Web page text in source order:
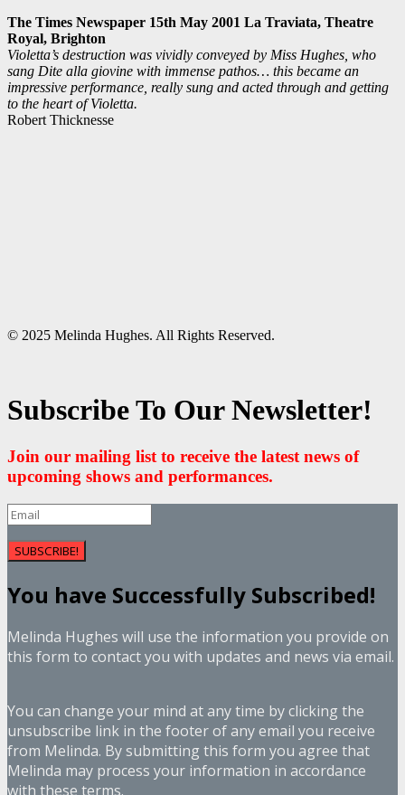
The Times Newspaper 15th May 2001 La Traviata, Theatre
Royal, Brighton
Violetta’s destruction was vividly conveyed by Miss Hughes, who
sang Dite alla giovine with immense pathos… this became an
impressive performance, really sung and acted through and getting
to the heart of Violetta.
Robert Thicknesse
© 2025 Melinda Hughes. All Rights Reserved.
Subscribe To Our Newsletter!
Join our mailing list to receive the latest news of
upcoming shows and performances.
SUBSCRIBE!
You have Successfully Subscribed!
Melinda Hughes will use the information you provide on
this form to contact you with updates and news via email.
You can change your mind at any time by clicking the
unsubscribe link in the footer of any email you receive
from Melinda. By submitting this form you agree that
Melinda may process your information in accordance
with these terms.